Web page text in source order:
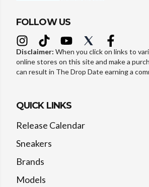
FOLLOW US
Disclaimer: When you click on links to
online stores on this site and make a
can result in The Drop Date earning a
QUICK LINKS
Release Calendar
Sneakers
Brands
Models